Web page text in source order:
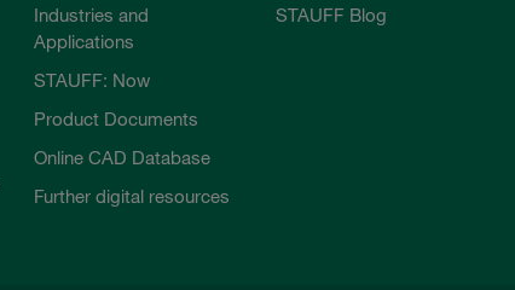
Industries and
Applications
STAUFF: Now
Product Documents
Online CAD Database
Further digital resources
STAUFF Blog